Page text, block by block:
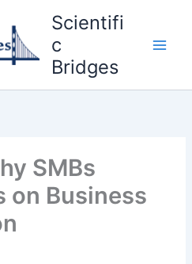
Scientifi
c
Bridges
SMBs
on Business